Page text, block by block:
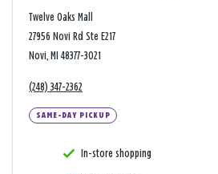
Twelve Oaks Mall
27956 Novi Rd Ste E217
Novi, MI 48377-3021
(248) 347-2362
SAME-DAY PICKUP
In-store shopping